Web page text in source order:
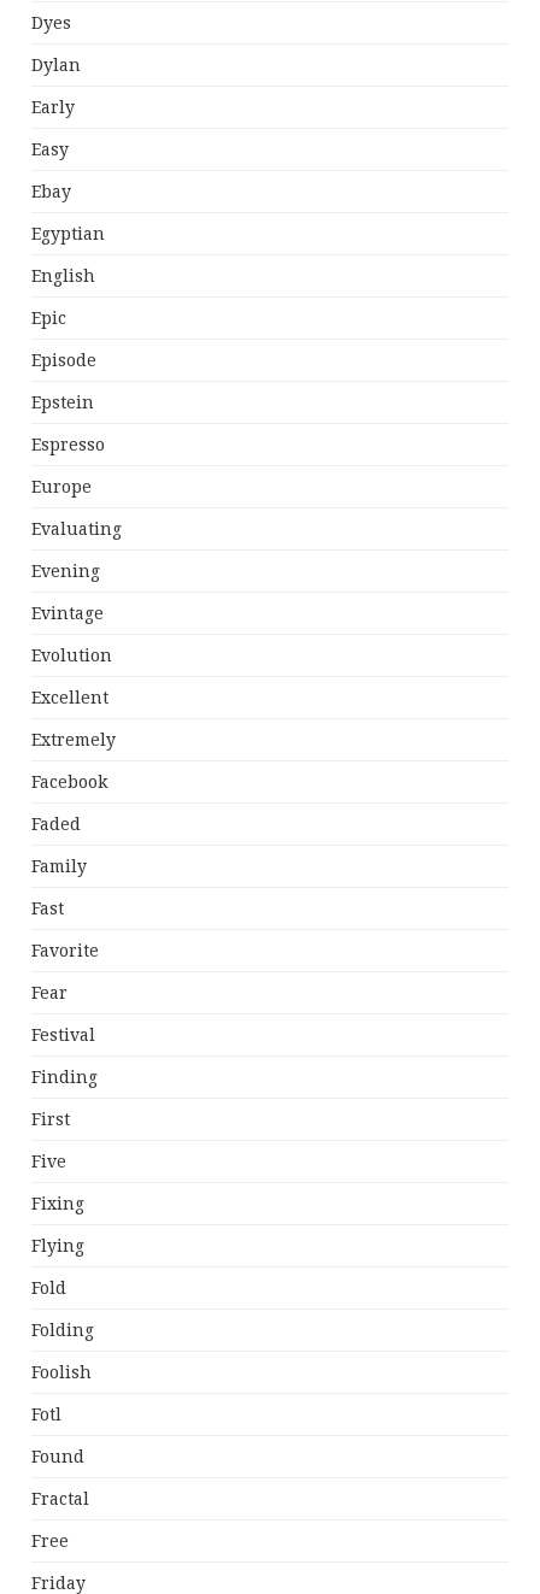
Dyes
Dylan
Early
Easy
Ebay
Egyptian
English
Epic
Episode
Epstein
Espresso
Europe
Evaluating
Evening
Evintage
Evolution
Excellent
Extremely
Facebook
Faded
Family
Fast
Favorite
Fear
Festival
Finding
First
Five
Fixing
Flying
Fold
Folding
Foolish
Fotl
Found
Fractal
Free
Friday